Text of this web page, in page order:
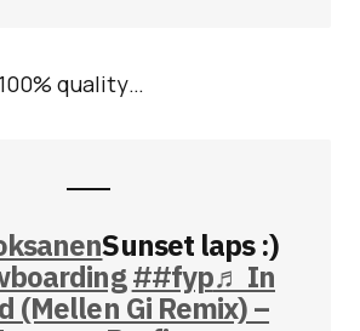
quality…
Sunset laps :)
##fyp♬ In
(Mellen Gi Remix) –